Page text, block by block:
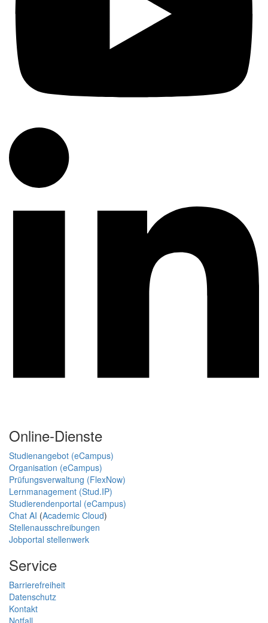
Online-Dienste
Studienangebot (eCampus)
Organisation (eCampus)
Prüfungsverwaltung (FlexNow)
Lernmanagement (Stud.IP)
Studierendenportal (eCampus)
Chat AI (Academic Cloud)
Stellenausschreibungen
Jobportal stellenwerk
Service
Barrierefreiheit
Datenschutz
Kontakt
Notfall